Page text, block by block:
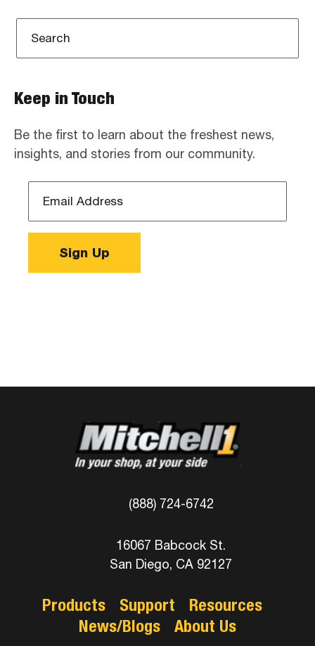
Keep in Touch
Be the first to learn about the freshest news,
insights, and stories from our community.
Address
Sign Up
(888) 724-6742
16067 Babcock St.
San Diego, CA 92127
Products Support
Resources
News/Blogs
About Us